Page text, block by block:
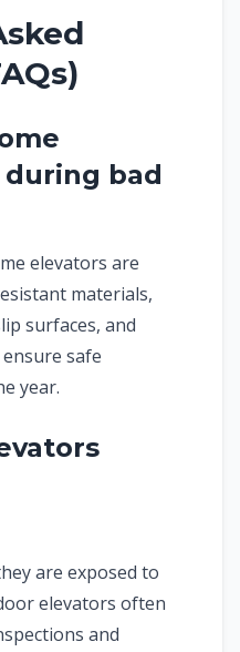
bad
elevators are
materials,
surfaces, and
safe
year.
are exposed to
elevators often
and